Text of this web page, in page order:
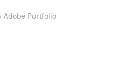
Adobe Portfolio